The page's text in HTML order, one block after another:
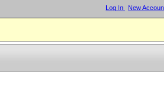
Log In New